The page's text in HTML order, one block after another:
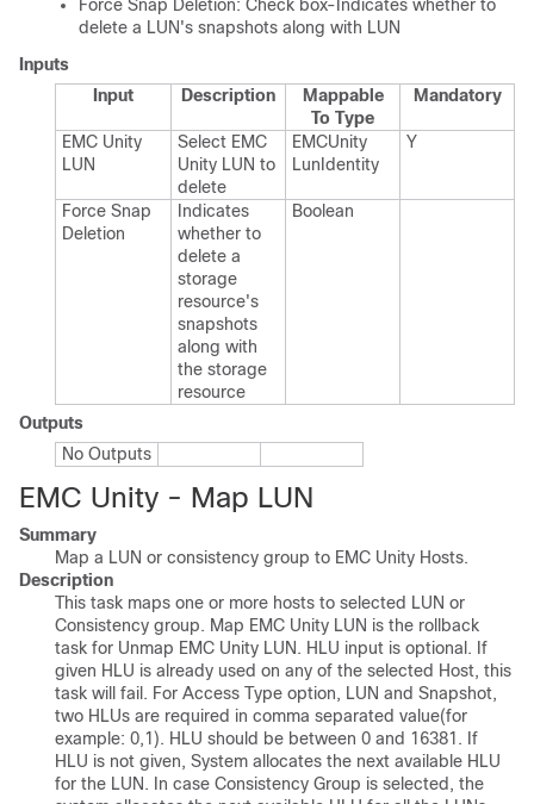
Force Snap Deletion: Check box-Indicates whether to
delete a LUN's snapshots along with LUN
Inputs
Input
Description
Mappable
To Type
Mandatory
EMC Unity
LUN
Select EMC
Unity LUN to
delete
EMCUnity​
Lun​Identity
Y
Force Snap
Deletion
Indicates
whether to
delete a
storage
resource's
snapshots
along with
the storage
resource
Boolean
Outputs
No Outputs
EMC Unity - Map LUN
Summary
Map a LUN or consistency group to EMC Unity Hosts.
Description
This task maps one or more hosts to selected LUN or
Consistency group. Map EMC Unity LUN is the rollback
task for Unmap EMC Unity LUN. HLU input is optional. If
given HLU is already used on any of the selected Host, this
task will fail. For Access Type option, LUN and Snapshot,
two HLUs are required in comma separated value(for
example: 0,1). HLU should be between 0 and 16381. If
HLU is not given, System allocates the next available HLU
for the LUN. In case Consistency Group is selected, the